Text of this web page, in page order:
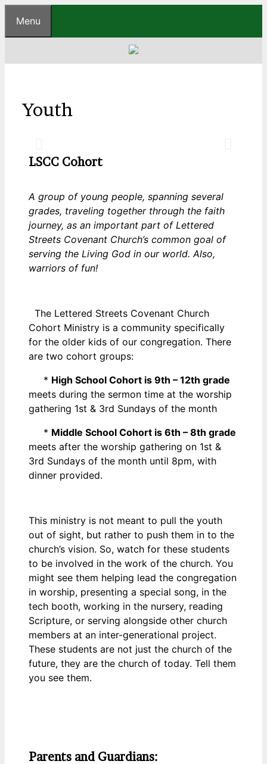
Menu
Youth
LSCC Cohort
A group of young people, spanning several
grades, traveling together through the faith
journey, as an important part of Lettered
Streets Covenant Church’s common goal of
serving the Living God in our world. Also,
warriors of fun!
The Lettered Streets Covenant Church
Cohort Ministry is a community specifically
for the older kids of our congregation. There
are two cohort groups:
* High School Cohort is 9th – 12th grade
meets during the sermon time at the worship
gathering 1st & 3rd Sundays of the month
* Middle School Cohort is 6th – 8th grade
meets after the worship gathering on 1st &
3rd Sundays of the month until 8pm, with
dinner provided.
This ministry is not meant to pull the youth
out of sight, but rather to push them in to the
church’s vision. So, watch for these students
to be involved in the work of the church. You
might see them helping lead the congregation
in worship, presenting a special song, in the
tech booth, working in the nursery, reading
Scripture, or serving alongside other church
members at an inter-generational project.
These students are not just the church of the
future, they are the church of today. Tell them
you see them.
Parents and Guardians: